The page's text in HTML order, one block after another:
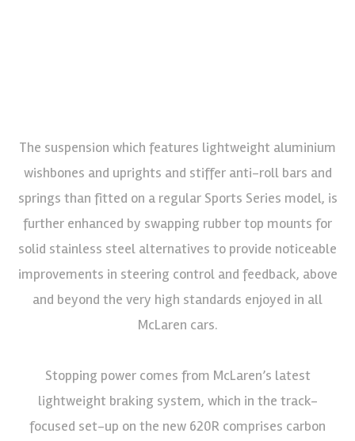
The suspension which features lightweight aluminium
wishbones and uprights and stiffer anti-roll bars and
springs than fitted on a regular Sports Series model, is
further enhanced by swapping rubber top mounts for
solid stainless steel alternatives to provide noticeable
improvements in steering control and feedback, above
and beyond the very high standards enjoyed in all
McLaren cars.
Stopping power comes from McLaren’s latest
lightweight braking system, which in the track-
focused set-up on the new 620R comprises carbon